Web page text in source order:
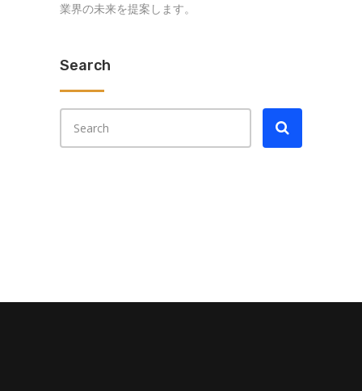
業界の未来を提案します。
Search